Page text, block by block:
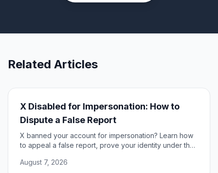
Related Articles
X Disabled for Impersonation: How to
Dispute a False Report
X banned your account for impersonation? Learn how
to appeal a false report, prove your identity under the
August 7, 2026